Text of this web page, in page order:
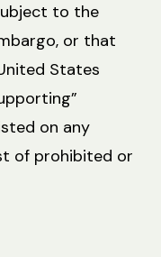
to the
or that
States
on any
of prohibited or